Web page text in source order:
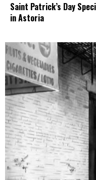
Saint Patrick’s Day
in Astoria